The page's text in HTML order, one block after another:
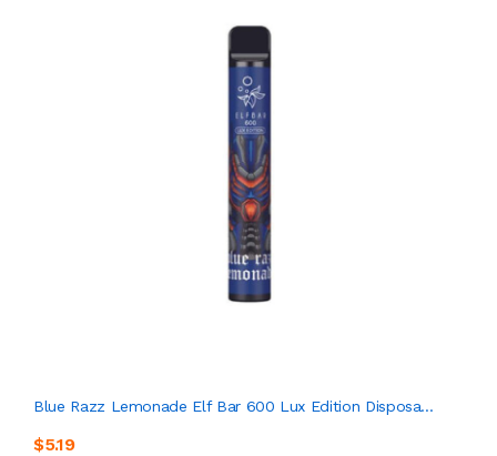
Blue Razz Lemonade Elf Bar 600 Lux Edition Disposa...
$5.19